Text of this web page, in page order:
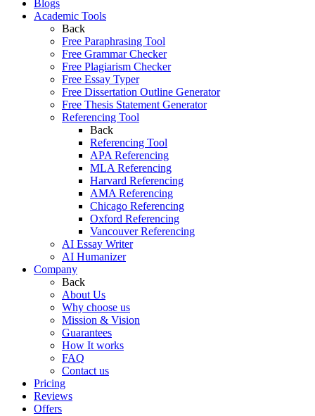
Blogs
Academic Tools
Back
Free Paraphrasing Tool
Free Grammar Checker
Free Plagiarism Checker
Free Essay Typer
Free Dissertation Outline Generator
Free Thesis Statement Generator
Referencing Tool
Back
Referencing Tool
APA Referencing
MLA Referencing
Harvard Referencing
AMA Referencing
Chicago Referencing
Oxford Referencing
Vancouver Referencing
AI Essay Writer
AI Humanizer
Company
Back
About Us
Why choose us
Mission & Vision
Guarantees
How It works
FAQ
Contact us
Pricing
Reviews
Offers